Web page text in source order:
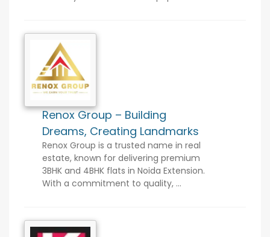
Renox Group – Building
Dreams, Creating Landmarks
Renox Group is a trusted name in real
estate, known for delivering premium
3BHK and 4BHK flats in Noida Extension.
With a commitment to quality, ...